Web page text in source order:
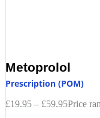
Metoprolol
Prescription (POM)
£19.95 – £59.95Price